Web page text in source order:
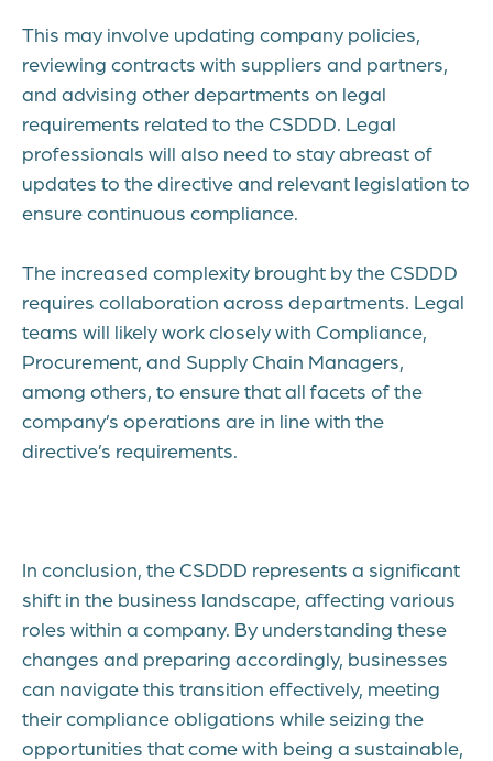
This may involve updating company policies,
reviewing contracts with suppliers and partners,
and advising other departments on legal
requirements related to the CSDDD. Legal
professionals will also need to stay abreast of
updates to the directive and relevant legislation to
ensure continuous compliance.
The increased complexity brought by the CSDDD
requires collaboration across departments. Legal
teams will likely work closely with Compliance,
Procurement, and Supply Chain Managers,
among others, to ensure that all facets of the
company’s operations are in line with the
directive’s requirements.
In conclusion, the CSDDD represents a significant
shift in the business landscape, affecting various
roles within a company. By understanding these
changes and preparing accordingly, businesses
can navigate this transition effectively, meeting
their compliance obligations while seizing the
opportunities that come with being a sustainable,